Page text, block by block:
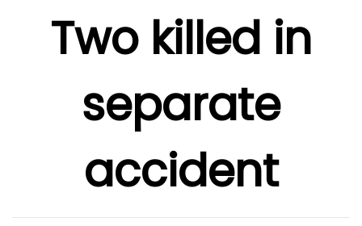
Two killed in
separate
accident